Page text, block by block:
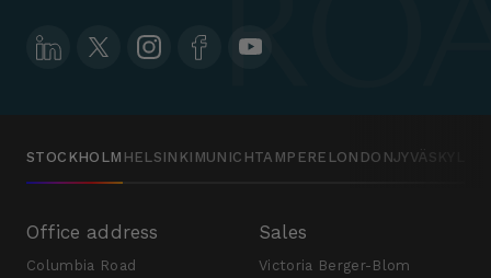
STOCKHOLM HELSINKI MUNICHTAMPERE LONDONJYVÄSKYLÄ
Office address
Columbia Road
Sales
Victoria Berger-Blom